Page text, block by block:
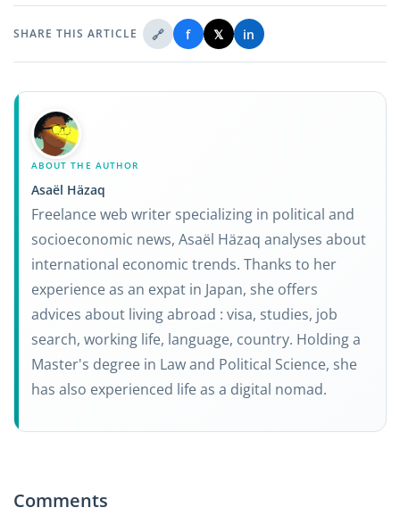
SHARE THIS ARTICLE 🔗 f 𝕏 in
ABOUT THE AUTHOR
Asaël Häzaq
Freelance web writer specializing in political and
socioeconomic news, Asaël Häzaq analyses about
international economic trends. Thanks to her
experience as an expat in Japan, she offers
advices about living abroad : visa, studies, job
search, working life, language, country. Holding a
Master's degree in Law and Political Science, she
has also experienced life as a digital nomad.
Comments